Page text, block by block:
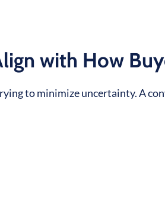
with How
to minimize uncertainty. A